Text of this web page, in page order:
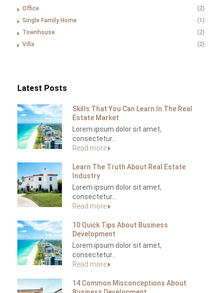
Office
(2)
Single Family Home
(1)
Townhouse
(2)
Villa
(2)
Latest Posts
Skills That You Can Learn In The Real
Estate Market
Lorem ipsum dolor sit amet,
consectetur...
Read more
Learn The Truth About Real Estate
Industry
Lorem ipsum dolor sit amet,
consectetur...
Read more
10 Quick Tips About Business
Development
Lorem ipsum dolor sit amet,
consectetur...
Read more
14 Common Misconceptions About